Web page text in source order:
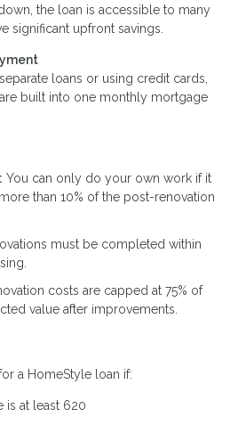
the loan is accessible to many
significant upfront savings.
loans or using credit cards,
built into one monthly mortgage
You can only do your own work if it
than 10% of the post-renovation
must be completed within
costs are capped at 75% of
value after improvements.
a HomeStyle loan if:
is at least 620